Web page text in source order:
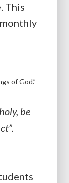
This
of God.”
be